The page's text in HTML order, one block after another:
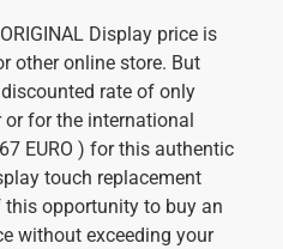
Display price is
other online store. But
rate of only
or for the international
EURO ) for this authentic
touch replacement
opportunity to buy an
without exceeding your